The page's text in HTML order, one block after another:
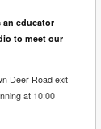
an educator
to meet our
Deer Road exit
at 10:00